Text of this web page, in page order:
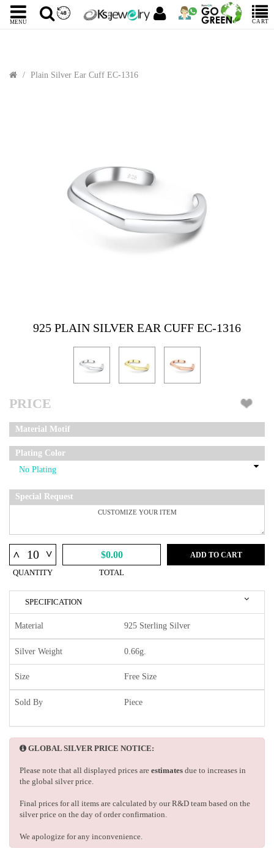
MENU CART
Plain Silver Ear Cuff EC-1316
925 PLAIN SILVER EAR CUFF EC-1316
PRICE
Material Motif
Plating Color
Special Request
^ ^
QUANTITY
$0.00
TOTAL
ADD TO CART
SPECIFICATION
Material 925 Sterling Silver
Silver Weight 0.66g.
Size Free Size
Sold By Piece
GLOBAL SILVER PRICE NOTICE:
Please note that all displayed prices are estimates due to increases in
the global silver price.
Final prices for all items are calculated by our R&D team based on the
silver price on the day of order confirmation.
We apologize for any inconvenience.